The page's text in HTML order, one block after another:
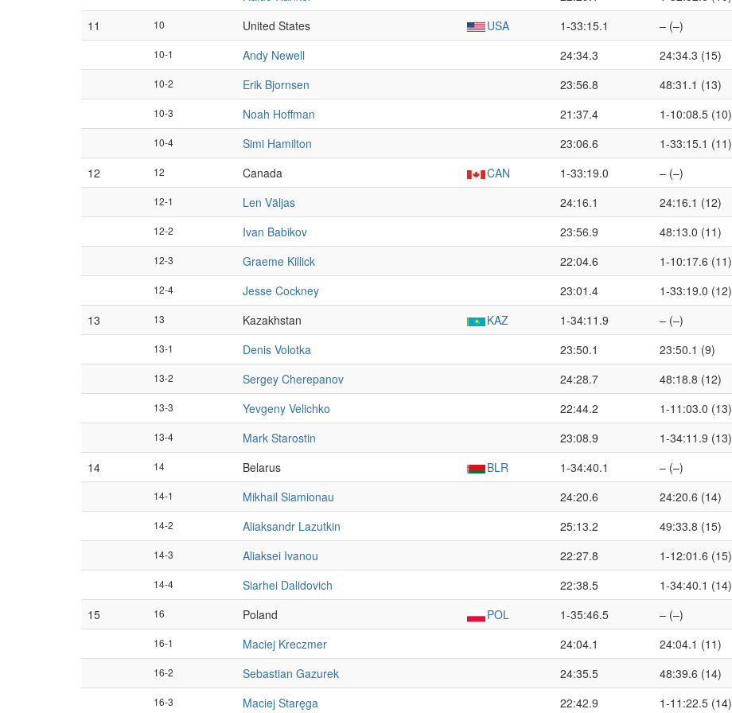
11
10 United States USA 1-33:15.1 – (–)
10-1 Andy Newell 24:34.3 24:34.3 (15)
10-2 Erik Bjornsen 23:56.8 48:31.1 (13)
10-3 Noah Hoffman 21:37.4 1-10:08.5 (10)
10-4 Simi Hamilton 23:06.6
1-33:15.1 (11)
12
12 Canada CAN 1-33:19.0 – (–)
12-1 Len Väljas 24:16.1 24:16.1 (12)
12-2 Ivan Babikov 23:56.9 48:13.0 (11)
12-3 Graeme Killick 22:04.6 1-10:17.6 (11)
12-4 Jesse Cockney 23:01.4
1-33:19.0 (12)
13
13 Kazakhstan KAZ 1-34:11.9 – (–)
13-1 Denis Volotka 23:50.1 23:50.1 (9)
13-2 Sergey Cherepanov 24:28.7 48:18.8 (12)
13-3 Yevgeny Velichko 22:44.2 1-11:03.0 (13)
13-4 Mark Starostin 23:08.9
1-34:11.9 (13)
14
14 Belarus BLR 1-34:40.1 – (–)
14-1 Mikhail Siamionau 24:20.6 24:20.6 (14)
14-2 Aliaksandr Lazutkin 25:13.2 49:33.8 (15)
14-3 Aliaksei Ivanou 22:27.8 1-12:01.6 (15)
14-4 Siarhei Dalidovich 22:38.5
1-34:40.1 (14)
15
16 Poland POL 1-35:46.5 – (–)
16-1 Maciej Kreczmer 24:04.1 24:04.1 (11)
16-2 Sebastian Gazurek 24:35.5 48:39.6 (14)
16-3 Maciej Staręga 22:42.9 1-11:22.5 (14)